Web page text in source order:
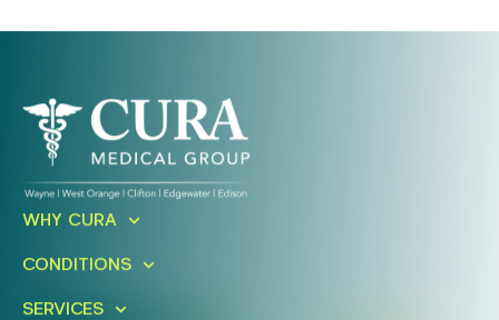
Ready To Take An Action?
WHY CURA
CONDITIONS
SERVICES